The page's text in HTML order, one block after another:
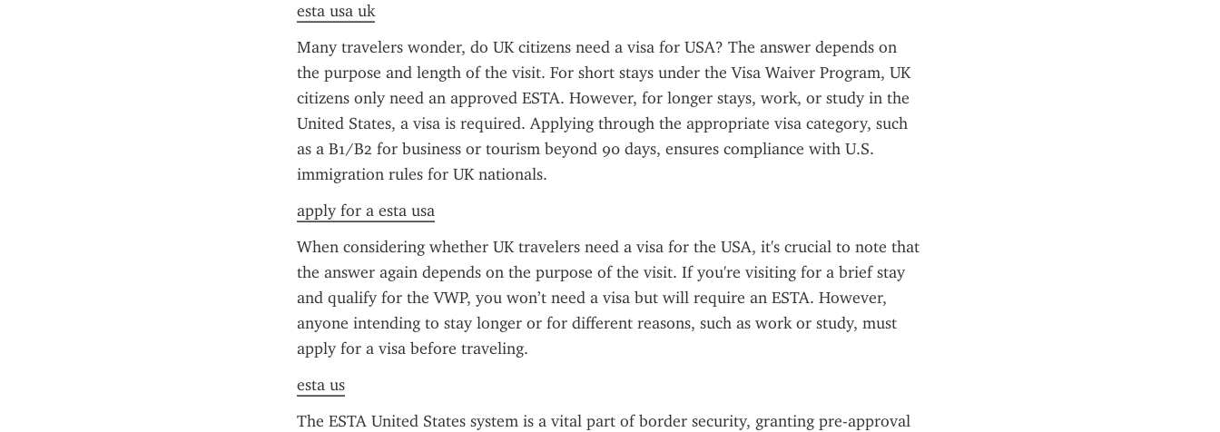
esta usa uk
Many travelers wonder, do UK citizens need a visa for USA? The answer depends on
the purpose and length of the visit. For short stays under the Visa Waiver Program, UK
citizens only need an approved ESTA. However, for longer stays, work, or study in the
United States, a visa is required. Applying through the appropriate visa category, such
as a B1/B2 for business or tourism beyond 90 days, ensures compliance with U.S.
immigration rules for UK nationals.
apply for a esta usa
When considering whether UK travelers need a visa for the USA, it's crucial to note that
the answer again depends on the purpose of the visit. If you're visiting for a brief stay
and qualify for the VWP, you won’t need a visa but will require an ESTA. However,
anyone intending to stay longer or for different reasons, such as work or study, must
apply for a visa before traveling.
esta us
The ESTA United States system is a vital part of border security, granting pre-approval